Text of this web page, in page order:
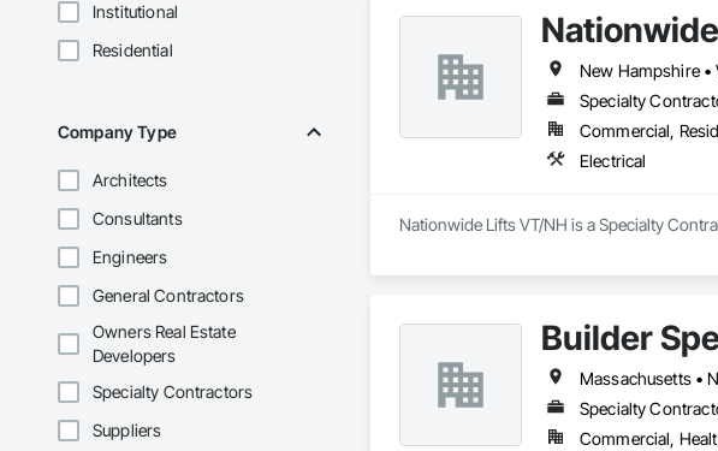
Institutional
Residential
Company Type
Architects
Consultants
Engineers
General Contractors
Owners Real Estate
Developers
Specialty Contractors
Suppliers
New Hampshire •
Specialty
Commercial,
Electrical
Nationwide Lifts VT/NH is a Specialty
Builder
Massachusetts •
Specialty
Commercial,